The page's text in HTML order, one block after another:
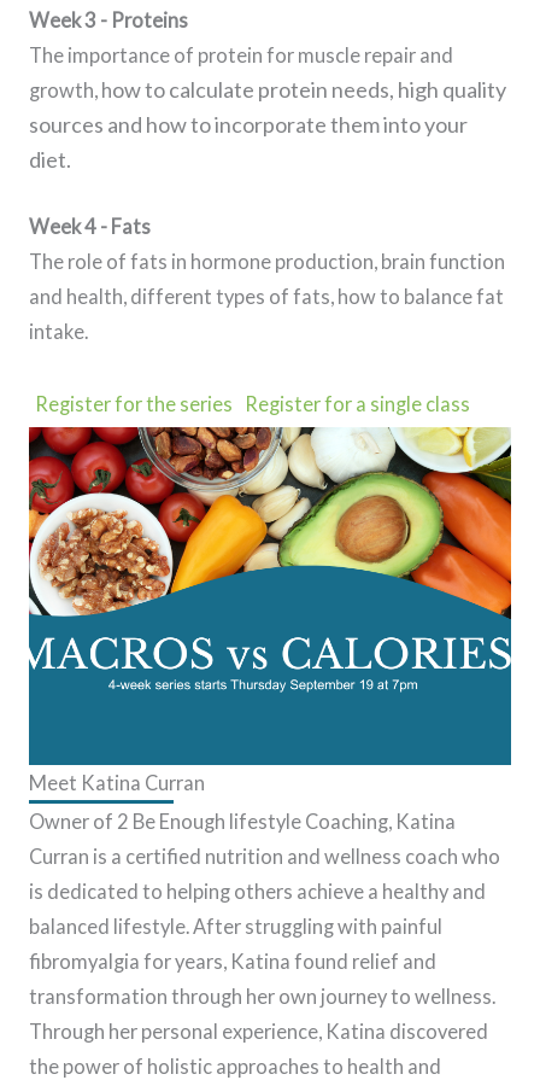
Meet Katina Curran
Owner of 2 Be Enough lifestyle Coaching, Katina
Curran is a certified nutrition and wellness coach who
is dedicated to helping others achieve a healthy and
balanced lifestyle. After struggling with painful
fibromyalgia for years, Katina found relief and
transformation through her own journey to wellness.
Through her personal experience, Katina discovered
the power of holistic approaches to health and
Week 3 - Proteins
The importance of protein for muscle repair and
growth, how to calculate protein needs, high quality
sources and how to incorporate them into your
diet.
Week 4 - Fats
The role of fats in hormone production, brain function
and health, different types of fats, how to balance fat
intake.
Register for the series Register for a single class